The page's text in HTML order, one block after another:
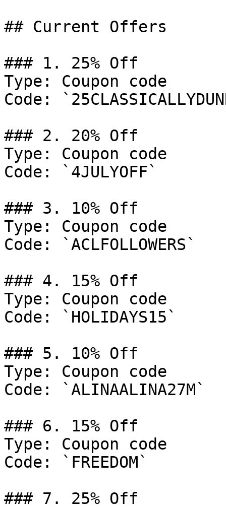
## Current Offers
### 1. 25% Off
Type: Coupon code
Code:
### 2. 20% Off
Type: Coupon code
Code: `4JULYOFF`
### 3. 10% Off
Type: Coupon code
Code: `ACLFOLLOWERS`
### 4. 15% Off
Type: Coupon code
Code: `HOLIDAYS15`
### 5. 10% Off
Type: Coupon code
Code: `ALINAALINA27M`
### 6. 15% Off
Type: Coupon code
Code: `FREEDOM`
### 7. 25% Off